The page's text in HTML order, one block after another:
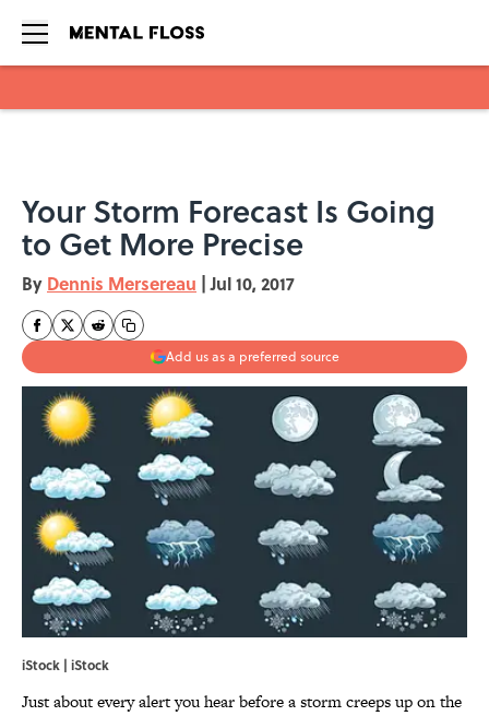
Your Storm Forecast Is Going
to Get More Precise
By Dennis Mersereau | Jul 10, 2017
Add us as a preferred source
iStock | iStock
Just about every alert you hear before a storm creeps up on the